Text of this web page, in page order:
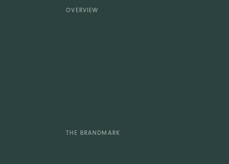
OVERVIEW
THE BRANDMARK